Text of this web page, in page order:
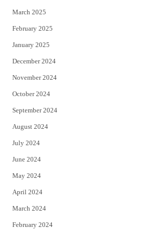
March 2025
February 2025
January 2025
December 2024
November 2024
October 2024
September 2024
August 2024
July 2024
June 2024
May 2024
April 2024
March 2024
February 2024